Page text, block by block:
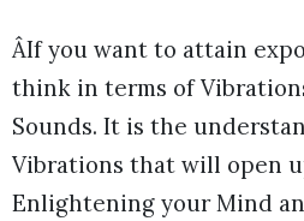
ÂIf you want to attain
think in terms of
Sounds. It is the
Vibrations that will open
Enlightening your Mind